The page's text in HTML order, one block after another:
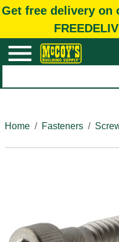
Get free delivery on
Home
Fasteners